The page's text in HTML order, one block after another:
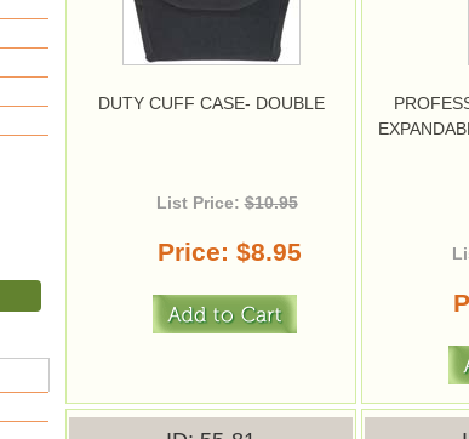
DUTY CUFF CASE- DOUBLE
List Price:$10.95
Price $8.95